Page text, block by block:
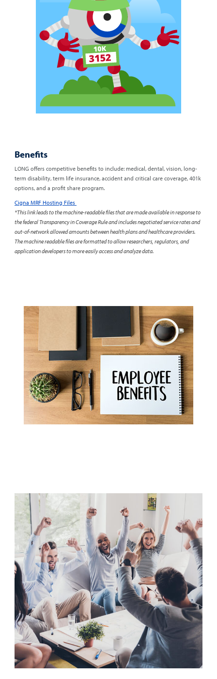
Benefits
LONG offers competitive benefits to include: medical, dental, vision, long-
term disability, term life insurance, accident and critical care coverage, 401k
options, and a profit share program.
Cigna MRF Hosting Files
*This link leads to the machine-readable files that are made available in response to
the federal Transparency in Coverage Rule and includes negotiated service rates and
out-of-network allowed amounts between health plans and healthcare providers.
The machine readable files are formatted to allow researchers, regulators, and
application developers to more easily access and analyze data.